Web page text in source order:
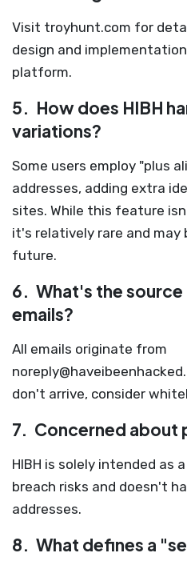
Visit troyhunt.com for
design and
platform.
5. How does HIBH
variations?
Some users employ "plus
addresses, adding extra
sites. While this feature
it's relatively rare and may
future.
6. What's the
emails?
All emails originate from
don't arrive, consider
7. Concerned about
HIBH is solely intended as
breach risks and doesn't
addresses.
8. What defines a